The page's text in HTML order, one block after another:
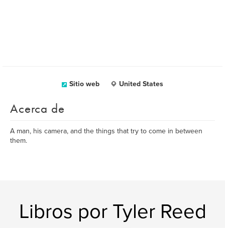
Sitio web United States
Acerca de
A man, his camera, and the things that try to come in between
them.
Libros por Tyler Reed